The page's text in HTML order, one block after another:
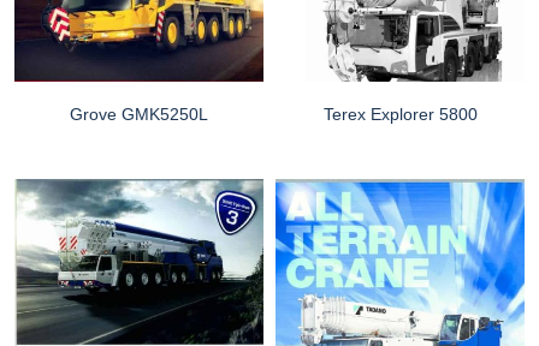
Grove GMK5250L Terex Explorer 5800